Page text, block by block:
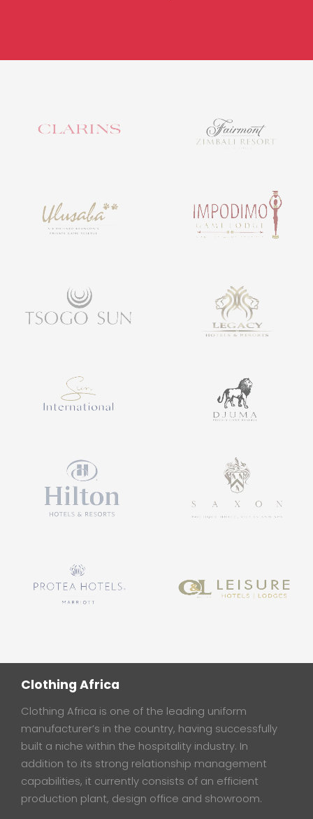
Clothing Africa
Clothing Africa is one of the leading uniform
manufacturer’s in the country, having successfully
built a niche within the hospitality industry. In
addition to its strong relationship management
capabilities, it currently consists of an efficient
production plant, design office and showroom.